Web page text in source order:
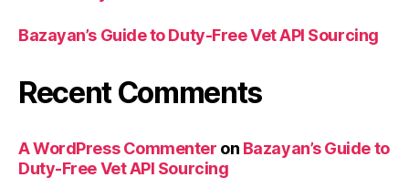
Bazayan’s Guide to Duty-Free Vet API Sourcing
Recent Comments
A WordPress Commenter on Bazayan’s Guide to
Duty-Free Vet API Sourcing